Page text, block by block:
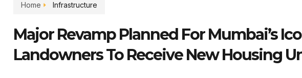
Home Infrastructure
Major Revamp Planned For Mumbai’s
Landowners To Receive New Housing